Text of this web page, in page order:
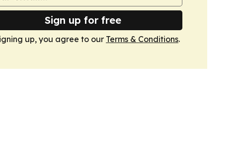
Sign up for free
up, you agree to our Terms & Conditions.